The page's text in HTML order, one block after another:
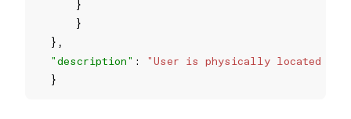
"description" :
"User is physically located in